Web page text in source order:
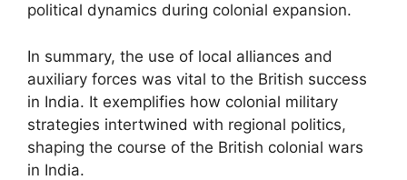
political dynamics during colonial expansion.
In summary, the use of local alliances and
auxiliary forces was vital to the British success
in India. It exemplifies how colonial military
strategies intertwined with regional politics,
shaping the course of the British colonial wars
in India.